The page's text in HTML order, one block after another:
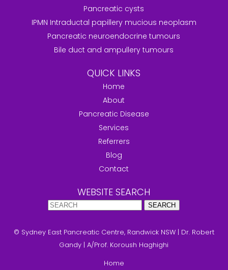
Pancreatic cysts
IPMN Intraductal papillery mucious neoplasm
Pancreatic neuroendocrine tumours
Bile duct and ampullery tumours
QUICK LINKS
Home
About
Pancreatic Disease
Services
Referrers
Blog
Contact
WEBSITE SEARCH
© Sydney East Pancreatic Centre, Randwick NSW | Dr. Robert
Gandy |A/Prof. Koroush Haghighi
Home